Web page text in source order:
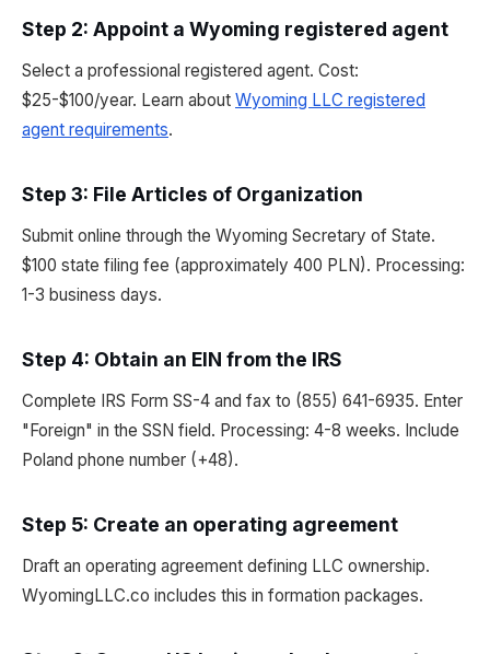
Step 2: Appoint a Wyoming registered agent
Select a professional registered agent. Cost:
$25-$100/year. Learn about Wyoming LLC registered
agent requirements.
Step 3: File Articles of Organization
Submit online through the Wyoming Secretary of State.
$100 state filing fee (approximately 400 PLN). Processing:
1-3 business days.
Step 4: Obtain an EIN from the IRS
Complete IRS Form SS-4 and fax to (855) 641-6935. Enter
"Foreign" in the SSN field. Processing: 4-8 weeks. Include
Poland phone number (+48).
Step 5: Create an operating agreement
Draft an operating agreement defining LLC ownership.
WyomingLLC.co includes this in formation packages.